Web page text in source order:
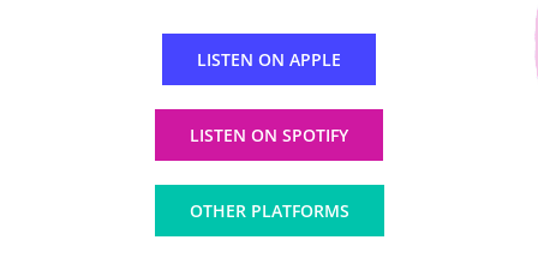
LISTEN ON APPLE
LISTEN ON SPOTIFY
OTHER PLATFORMS